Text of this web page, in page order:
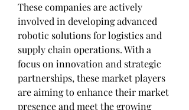
These companies are actively
involved in developing advanced
robotic solutions for logistics and
supply chain operations. With a
focus on innovation and strategic
partnerships, these market players
are aiming to enhance their market
presence and meet the growing